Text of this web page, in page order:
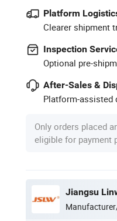
Platform
Clearer shipment
Inspection
Optional pre-
After-Sales &
Platform-assisted
Only orders placed
eligible for payment
Jiangsu